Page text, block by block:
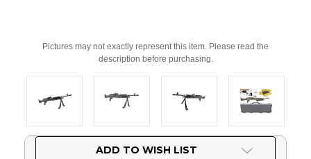
Pictures may not exactly represent this item. Please read the
description before purchasing.
ADD TO WISH LIST